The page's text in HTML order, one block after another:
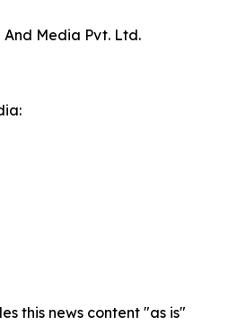
Media Pvt. Ltd.
this news content "as is"